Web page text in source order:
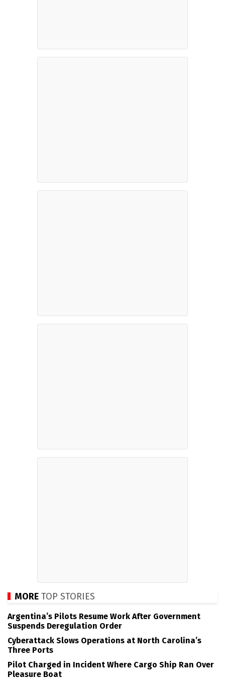
MORE TOP STORIES
Argentina’s Pilots Resume Work After Government
Suspends Deregulation Order
Cyberattack Slows Operations at North Carolina’s
Three Ports
Pilot Charged in Incident Where Cargo Ship Ran Over
Pleasure Boat